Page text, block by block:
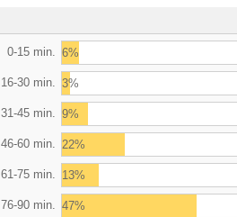
0-15 min. 6%
16-30 min. 3%
31-45 min. 9%
46-60 min. 22%
61-75 min. 13%
76-90 min. 47%